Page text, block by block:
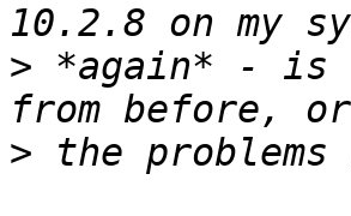
> *again* - is
>